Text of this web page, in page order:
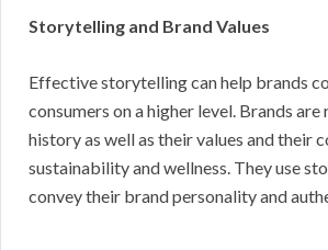
Storytelling and Brand Values
Effective storytelling can help brands
consumers on a higher level. Brands
history as well as their values and their
sustainability and wellness. They use
convey their brand personality and